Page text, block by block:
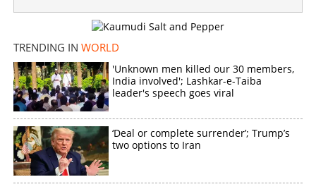
TRENDING IN WORLD
'Unknown men killed our 30 members,
India involved'; Lashkar-e-Taiba
leader's speech goes viral
‘Deal or complete surrender’; Trump’s
two options to Iran